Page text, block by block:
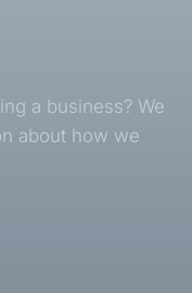
a business? We
about how we